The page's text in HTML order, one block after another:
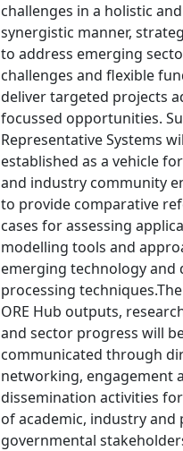
challenges in a holistic and
synergistic manner,
to address emerging
challenges and flexible
deliver targeted projects
focussed opportunities.
Representative Systems
established as a vehicle
and industry community
to provide comparative
cases for assessing
modelling tools and
emerging technology and
processing
ORE Hub outputs,
and sector progress will
communicated through
networking, engagement
dissemination activities
of academic, industry and
governmental